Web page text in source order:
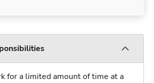
for a limited amount of time at a